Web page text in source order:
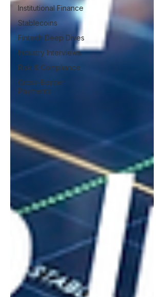
Institutional Finance
Stablecoins
Fintech Deep Dives
Industry Interviews
Risk & Compliance
Cross-Border
Payments